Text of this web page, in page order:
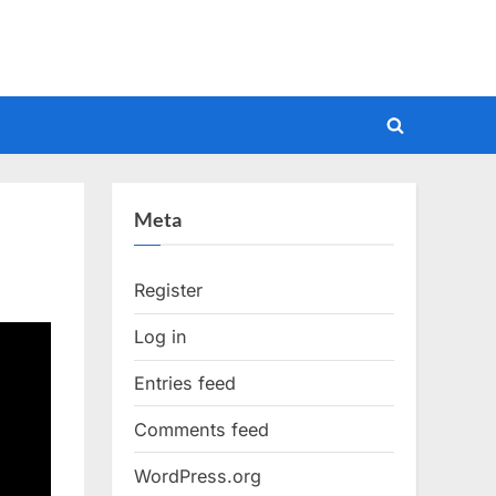
Toggle
Meta
Register
Log in
Entries feed
Comments feed
WordPress.org